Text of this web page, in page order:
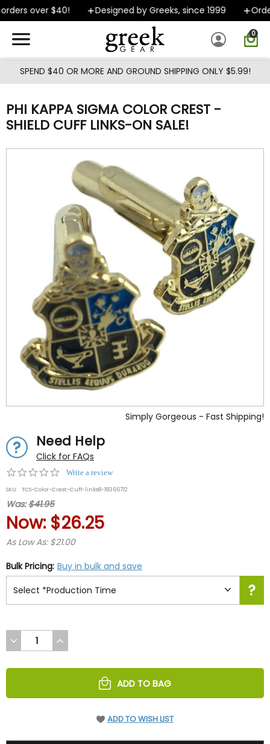
Skip to main content
over $40! Designed by Greeks, since 1999
0
SPEND $40 OR MORE AND GROUND SHIPPING ONLY $5.99!
PHI KAPPA SIGMA COLOR CREST -
SHIELD CUFF LINKS-ON SALE!
Simply Gorgeous - Fast Shipping!
Need Help
Click for FAQs
0.0
rating
Write a review
SKU: TCS-Color-Crest-Cuff-links8-18366712
Was:$41.95
Now: $26.25
As Low As: $21.00
Bulk Pricing: Buy in bulk and save
DECREASE
QUANTITY
UNDEFINED
INCREASE
QUANTITY
UNDEFINED
ADD TO BAG
ADD TO WISH LIST